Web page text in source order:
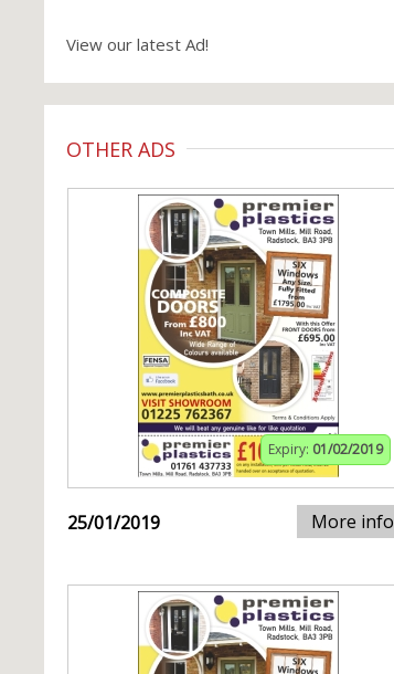
View our latest Ad!
OTHER ADS
Expiry: 01/02/2019
25/01/2019 More info